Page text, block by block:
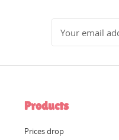
Products
Prices drop